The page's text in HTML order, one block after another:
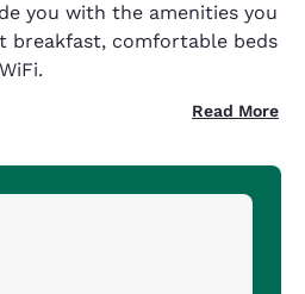
you with the amenities you
breakfast, comfortable beds
Read More